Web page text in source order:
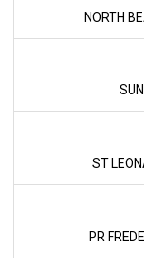
NORTH
ST
PR